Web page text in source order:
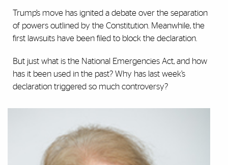
Trump’s move has ignited a debate over the separation
of powers outlined by the Constitution. Meanwhile, the
first lawsuits have been filed to block the declaration.
But just what is the National Emergencies Act, and how
has it been used in the past? Why has last week’s
declaration triggered so much controversy?